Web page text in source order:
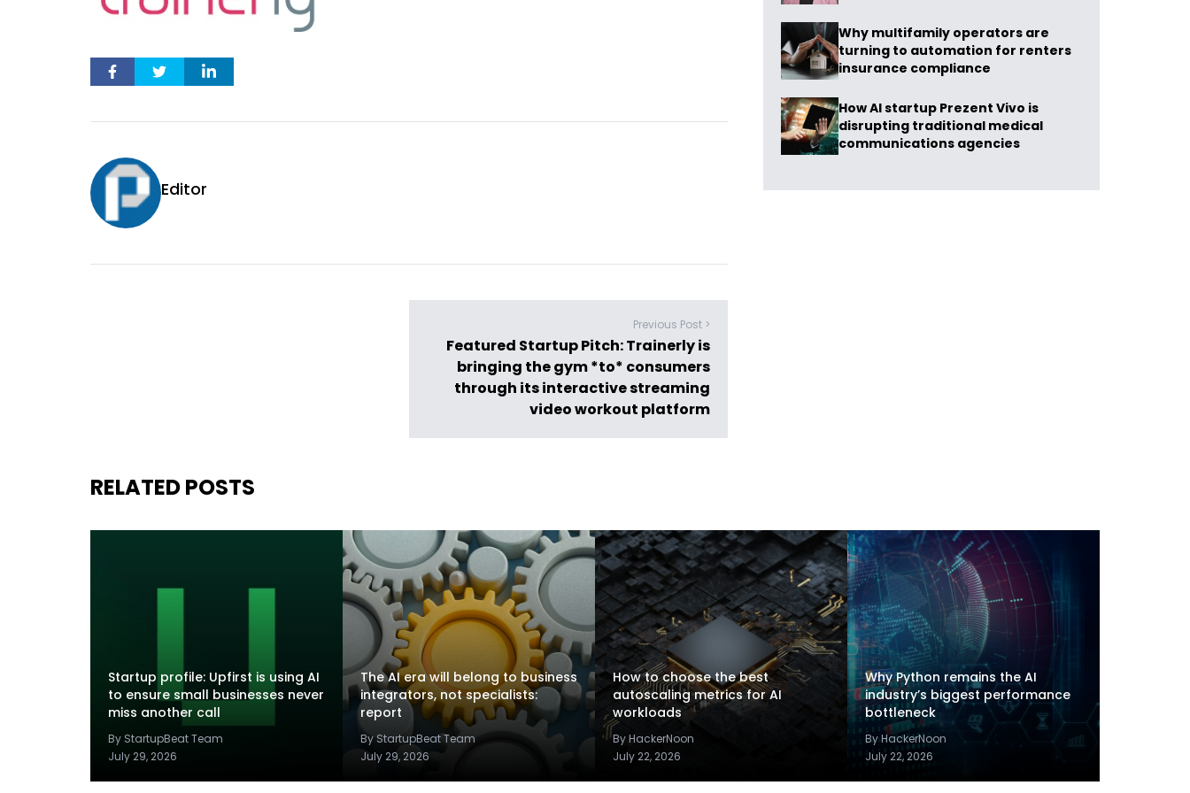
Editor
Previous Post >
Featured Startup Pitch: Trainerly is
bringing the gym *to* consumers
through its interactive streaming
video workout platform
Why multifamily operators are
turning to automation for renters
insurance compliance
How AI startup Prezent Vivo is
disrupting traditional medical
communications agencies
RELATED POSTS
Startup profile: Upfirst is using AI
to ensure small businesses never
miss another call
By StartupBeat Team
July 29, 2026
The AI era will belong to business
integrators, not specialists:
report
By StartupBeat Team
July 29, 2026
How to choose the best
autoscaling metrics for AI
workloads
By HackerNoon
July 22, 2026
Why Python remains the AI
industry’s biggest performance
bottleneck
By HackerNoon
July 22, 2026